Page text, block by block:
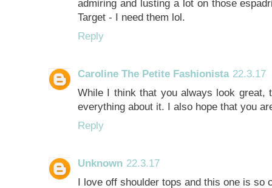
admiring and lusting a lot on those
Target - I need them lol.
Reply
Caroline The Petite Fashionista 22.3.17
While I think that you always look
everything about it. I also hope that you
Reply
Unknown 22.3.17
I love off shoulder tops and this one is so